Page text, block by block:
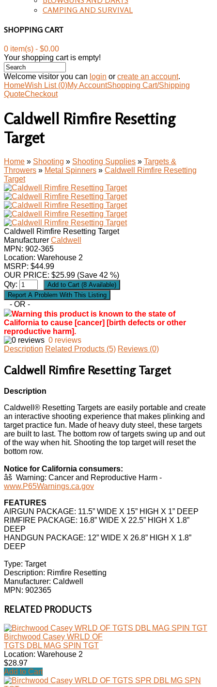
CAMPING AND SURVIVAL
SHOPPING CART
0 item(s) - $0.00
Your shopping cart is empty!
Welcome visitor you can login or create an account.
HomeWish List (0)My AccountShopping Cart/Shipping
QuoteCheckout
Caldwell Rimfire Resetting
Target
Home » Shooting » Shooting Supplies » Targets &
Throwers » Metal Spinners » Caldwell Rimfire Resetting
Target
Caldwell Rimfire Resetting Target
Manufacturer Caldwell
MPN: 902-365
Location: Warehouse 2
MSRP: $44.99
OUR PRICE: $25.99 (Save 42 %)
Qty:
- OR -
Warning this product is known to the state of
California to cause [cancer] [birth defects or other
reproductive harm].
0 reviews
Description Related Products (5) Reviews (0)
Caldwell Rimfire Resetting Target
Description
Caldwell® Resetting Targets are easily portable and create
an interactive shooting experience that makes plinking and
target practice fun. Made of heavy duty steel, these targets
are built to last. The bottom row of targets swing up and out
of the way when hit. Shooting the top target will reset the
bottom row.
Notice for California consumers:
âš Warning: Cancer and Reproductive Harm -
www.P65Warnings.ca.gov
FEATURES
AIRGUN PACKAGE: 11.5” WIDE X 15” HIGH X 1” DEEP
RIMFIRE PACKAGE: 16.8” WIDE X 22.5” HIGH X 1.8”
DEEP
HANDGUN PACKAGE: 12” WIDE X 26.8” HIGH X 1.8”
DEEP
Type: Target
Description: Rimfire Resetting
Manufacturer: Caldwell
MPN: 902365
RELATED PRODUCTS
Birchwood Casey WRLD OF
TGTS DBL MAG SPIN TGT
Location: Warehouse 2
$28.97
Add to Cart